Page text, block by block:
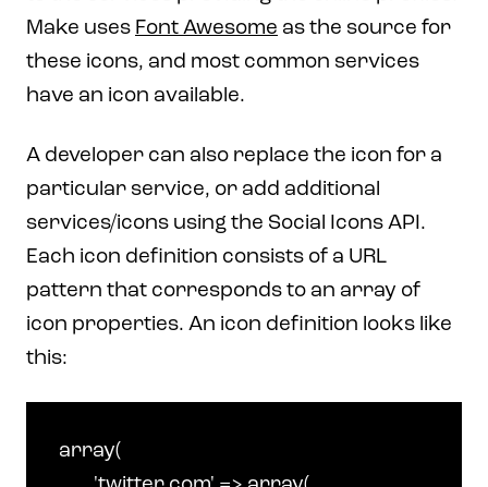
Make uses Font Awesome as the source for
these icons, and most common services
have an icon available.
A developer can also replace the icon for a
particular service, or add additional
services/icons using the Social Icons API.
Each icon definition consists of a URL
pattern that corresponds to an array of
icon properties. An icon definition looks like
this:
array(